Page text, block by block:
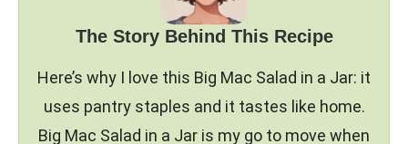
The Story Behind This Recipe
Here’s why I love this Big Mac Salad in a Jar: it
uses pantry staples and it tastes like home.
Big Mac Salad in a Jar is my go to move when